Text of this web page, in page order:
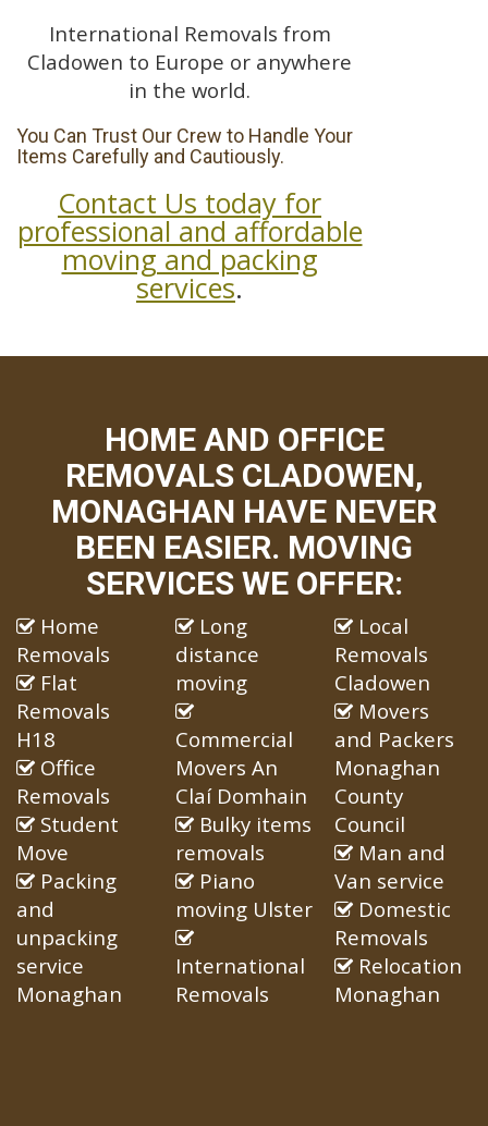
International Removals from
Cladowen to Europe or anywhere
in the world.
You Can Trust Our Crew to Handle Your
Items Carefully and Cautiously.
Contact Us today for
professional and affordable
moving and packing
services.
HOME AND OFFICE
REMOVALS CLADOWEN,
MONAGHAN HAVE NEVER
BEEN EASIER. MOVING
SERVICES WE OFFER:
Home
Removals
Flat
Removals
H18
Office
Removals
Student
Move
Packing
and
unpacking
service
Monaghan
Long
distance
moving
Commercial
Movers An
Claí Domhain
Bulky items
removals
Piano
moving Ulster
International
Removals
Local
Removals
Cladowen
Movers
and Packers
Monaghan
County
Council
Man and
Van service
Domestic
Removals
Relocation
Monaghan